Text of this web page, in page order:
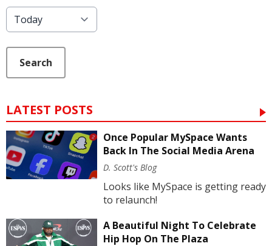
Search
LATEST POSTS
Once Popular MySpace Wants
Back In The Social Media Arena
D. Scott's Blog
Looks like MySpace is getting ready
to relaunch!
A Beautiful Night To Celebrate
Hip Hop On The Plaza